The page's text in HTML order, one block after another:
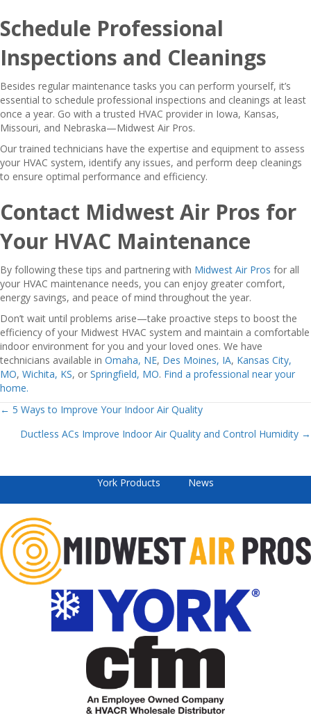
Schedule Professional
Inspections and Cleanings
Besides regular maintenance tasks you can perform yourself, it’s
essential to schedule professional inspections and cleanings at least
once a year. Go with a trusted HVAC provider in Iowa, Kansas,
Missouri, and Nebraska—Midwest Air Pros.
Our trained technicians have the expertise and equipment to assess
your HVAC system, identify any issues, and perform deep cleanings
to ensure optimal performance and efficiency.
Contact Midwest Air Pros for
Your HVAC Maintenance
By following these tips and partnering with Midwest Air Pros for all
your HVAC maintenance needs, you can enjoy greater comfort,
energy savings, and peace of mind throughout the year.
Don’t wait until problems arise—take proactive steps to boost the
efficiency of your Midwest HVAC system and maintain a comfortable
indoor environment for you and your loved ones. We have
technicians available in Omaha, NE, Des Moines, IA, Kansas City,
MO, Wichita, KS, or Springfield, MO. Find a professional near your
home.
Posts
navigation
← 5 Ways to Improve Your Indoor Air Quality
Ductless ACs Improve Indoor Air Quality and Control Humidity →
York Products News